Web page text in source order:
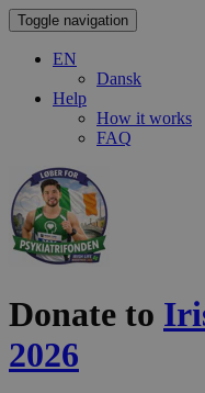
Toggle navigation
EN
Dansk
Help
How it works
FAQ
Donate to
2026